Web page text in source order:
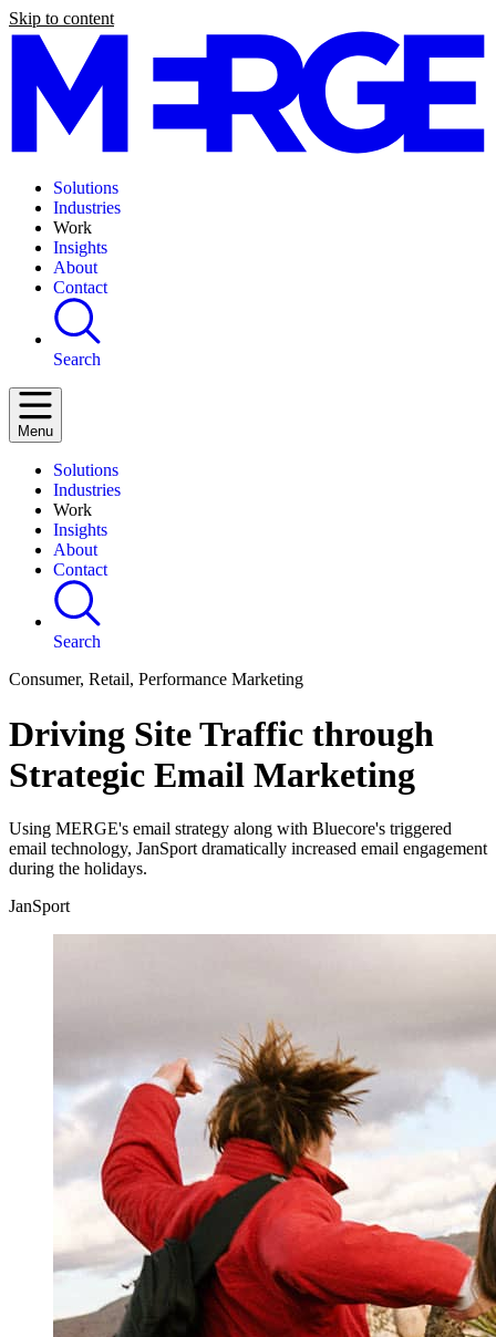
Skip to content
Solutions
Industries
Work
Insights
About
Contact
Search
Menu
Solutions
Industries
Work
Insights
About
Contact
Search
Consumer, Retail, Performance Marketing
Driving Site Traffic through
Strategic Email Marketing
Using MERGE's email strategy along with Bluecore's triggered
email technology, JanSport dramatically increased email engagement
during the holidays.
JanSport